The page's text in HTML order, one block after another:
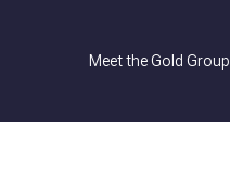
Meet the Gold Group